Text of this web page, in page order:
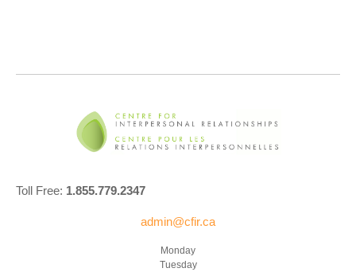
Toll Free: 1.855.779.2347
admin@cfir.ca
Monday
Tuesday